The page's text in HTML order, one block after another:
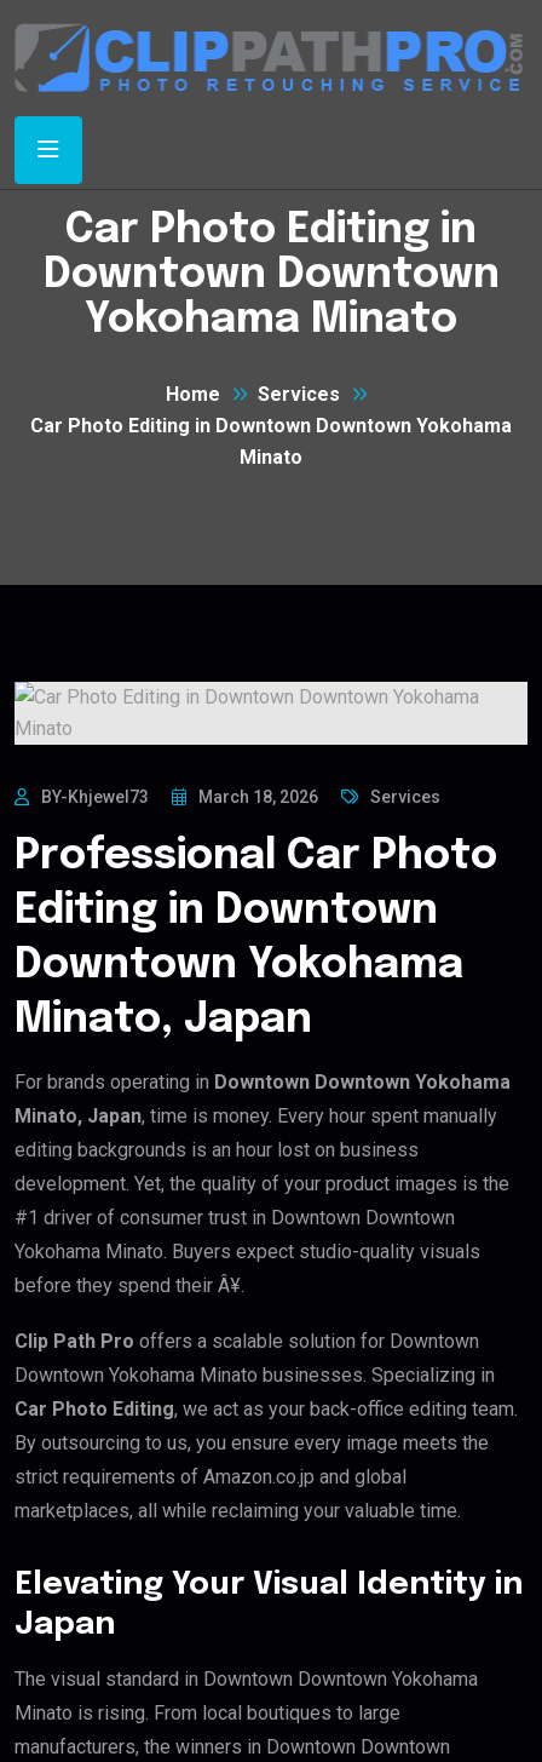
Car Photo Editing in
Downtown Downtown
Yokohama Minato
Home
Services
Car Photo Editing in Downtown Downtown Yokohama
Minato
BY-Khjewel73 March 18, 2026 Services
Professional Car Photo
Editing in Downtown
Downtown Yokohama
Minato, Japan
For brands operating in Downtown Downtown Yokohama
Minato, Japan, time is money. Every hour spent manually
editing backgrounds is an hour lost on business
development. Yet, the quality of your product images is the
#1 driver of consumer trust in Downtown Downtown
Yokohama Minato. Buyers expect studio-quality visuals
before they spend their Â¥.
Clip Path Pro offers a scalable solution for Downtown
Downtown Yokohama Minato businesses. Specializing in
Car Photo Editing, we act as your back-office editing team.
By outsourcing to us, you ensure every image meets the
strict requirements of Amazon.co.jp and global
marketplaces, all while reclaiming your valuable time.
Elevating Your Visual Identity in
Japan
The visual standard in Downtown Downtown Yokohama
Minato is rising. From local boutiques to large
manufacturers, the winners in Downtown Downtown